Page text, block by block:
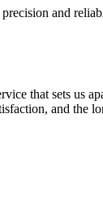
precision and
that sets
and the